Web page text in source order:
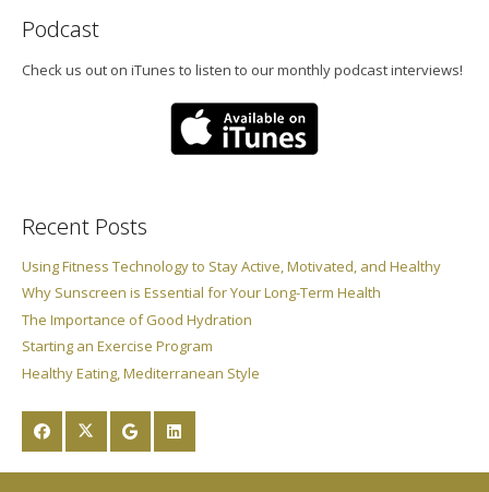
Podcast
Check us out on iTunes to listen to our monthly podcast interviews!
Recent Posts
Using Fitness Technology to Stay Active, Motivated, and Healthy
Why Sunscreen is Essential for Your Long-Term Health
The Importance of Good Hydration
Starting an Exercise Program
Healthy Eating, Mediterranean Style